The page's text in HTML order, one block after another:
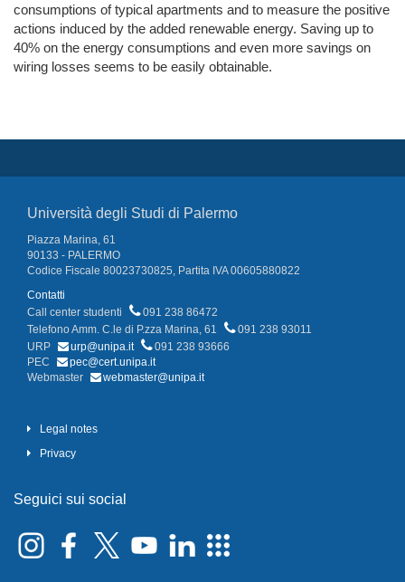
consumptions of typical apartments and to measure the positive
actions induced by the added renewable energy. Saving up to
40% on the energy consumptions and even more savings on
wiring losses seems to be easily obtainable.
Università degli Studi di Palermo
Piazza Marina, 61
90133 - PALERMO
Codice Fiscale 80023730825, Partita IVA 00605880822
Contatti
Call center studenti
091 238 86472
Telefono Amm. C.le di P.zza Marina, 61
091 238 93011
URP
urp@unipa.it
091 238 93666
PEC
pec@cert.unipa.it
Webmaster
webmaster@unipa.it
Legal notes
Privacy
Seguici sui social